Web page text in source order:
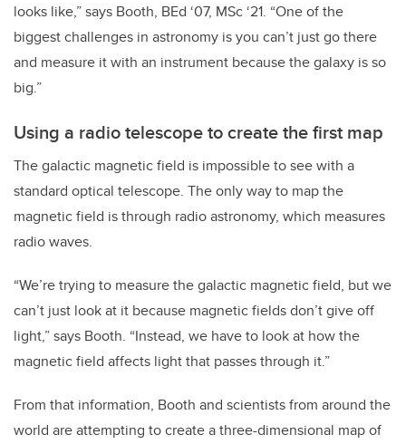
looks like,” says Booth, BEd ‘07, MSc ‘21. “One of the
biggest challenges in astronomy is you can’t just go there
and measure it with an instrument because the galaxy is so
big.”
Using a radio telescope to create the first map
The galactic magnetic field is impossible to see with a
standard optical telescope. The only way to map the
magnetic field is through radio astronomy, which measures
radio waves.
“We’re trying to measure the galactic magnetic field, but we
can’t just look at it because magnetic fields don’t give off
light,” says Booth. “Instead, we have to look at how the
magnetic field affects light that passes through it.”
From that information, Booth and scientists from around the
world are attempting to create a three-dimensional map of